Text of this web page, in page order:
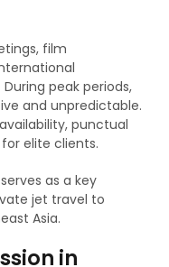
film
peak periods,
and unpredictable.
punctual
elite clients.
as a key
jet travel to
Asia.
in